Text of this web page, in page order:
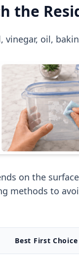
the
oil,
on the
methods to
Best First Choice